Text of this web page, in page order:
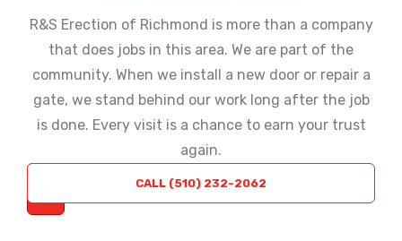
R&S Erection of Richmond is more than a company
that does jobs in this area. We are part of the
community. When we install a new door or repair a
gate, we stand behind our work long after the job
is done. Every visit is a chance to earn your trust
again.
CALL (510) 232-2062